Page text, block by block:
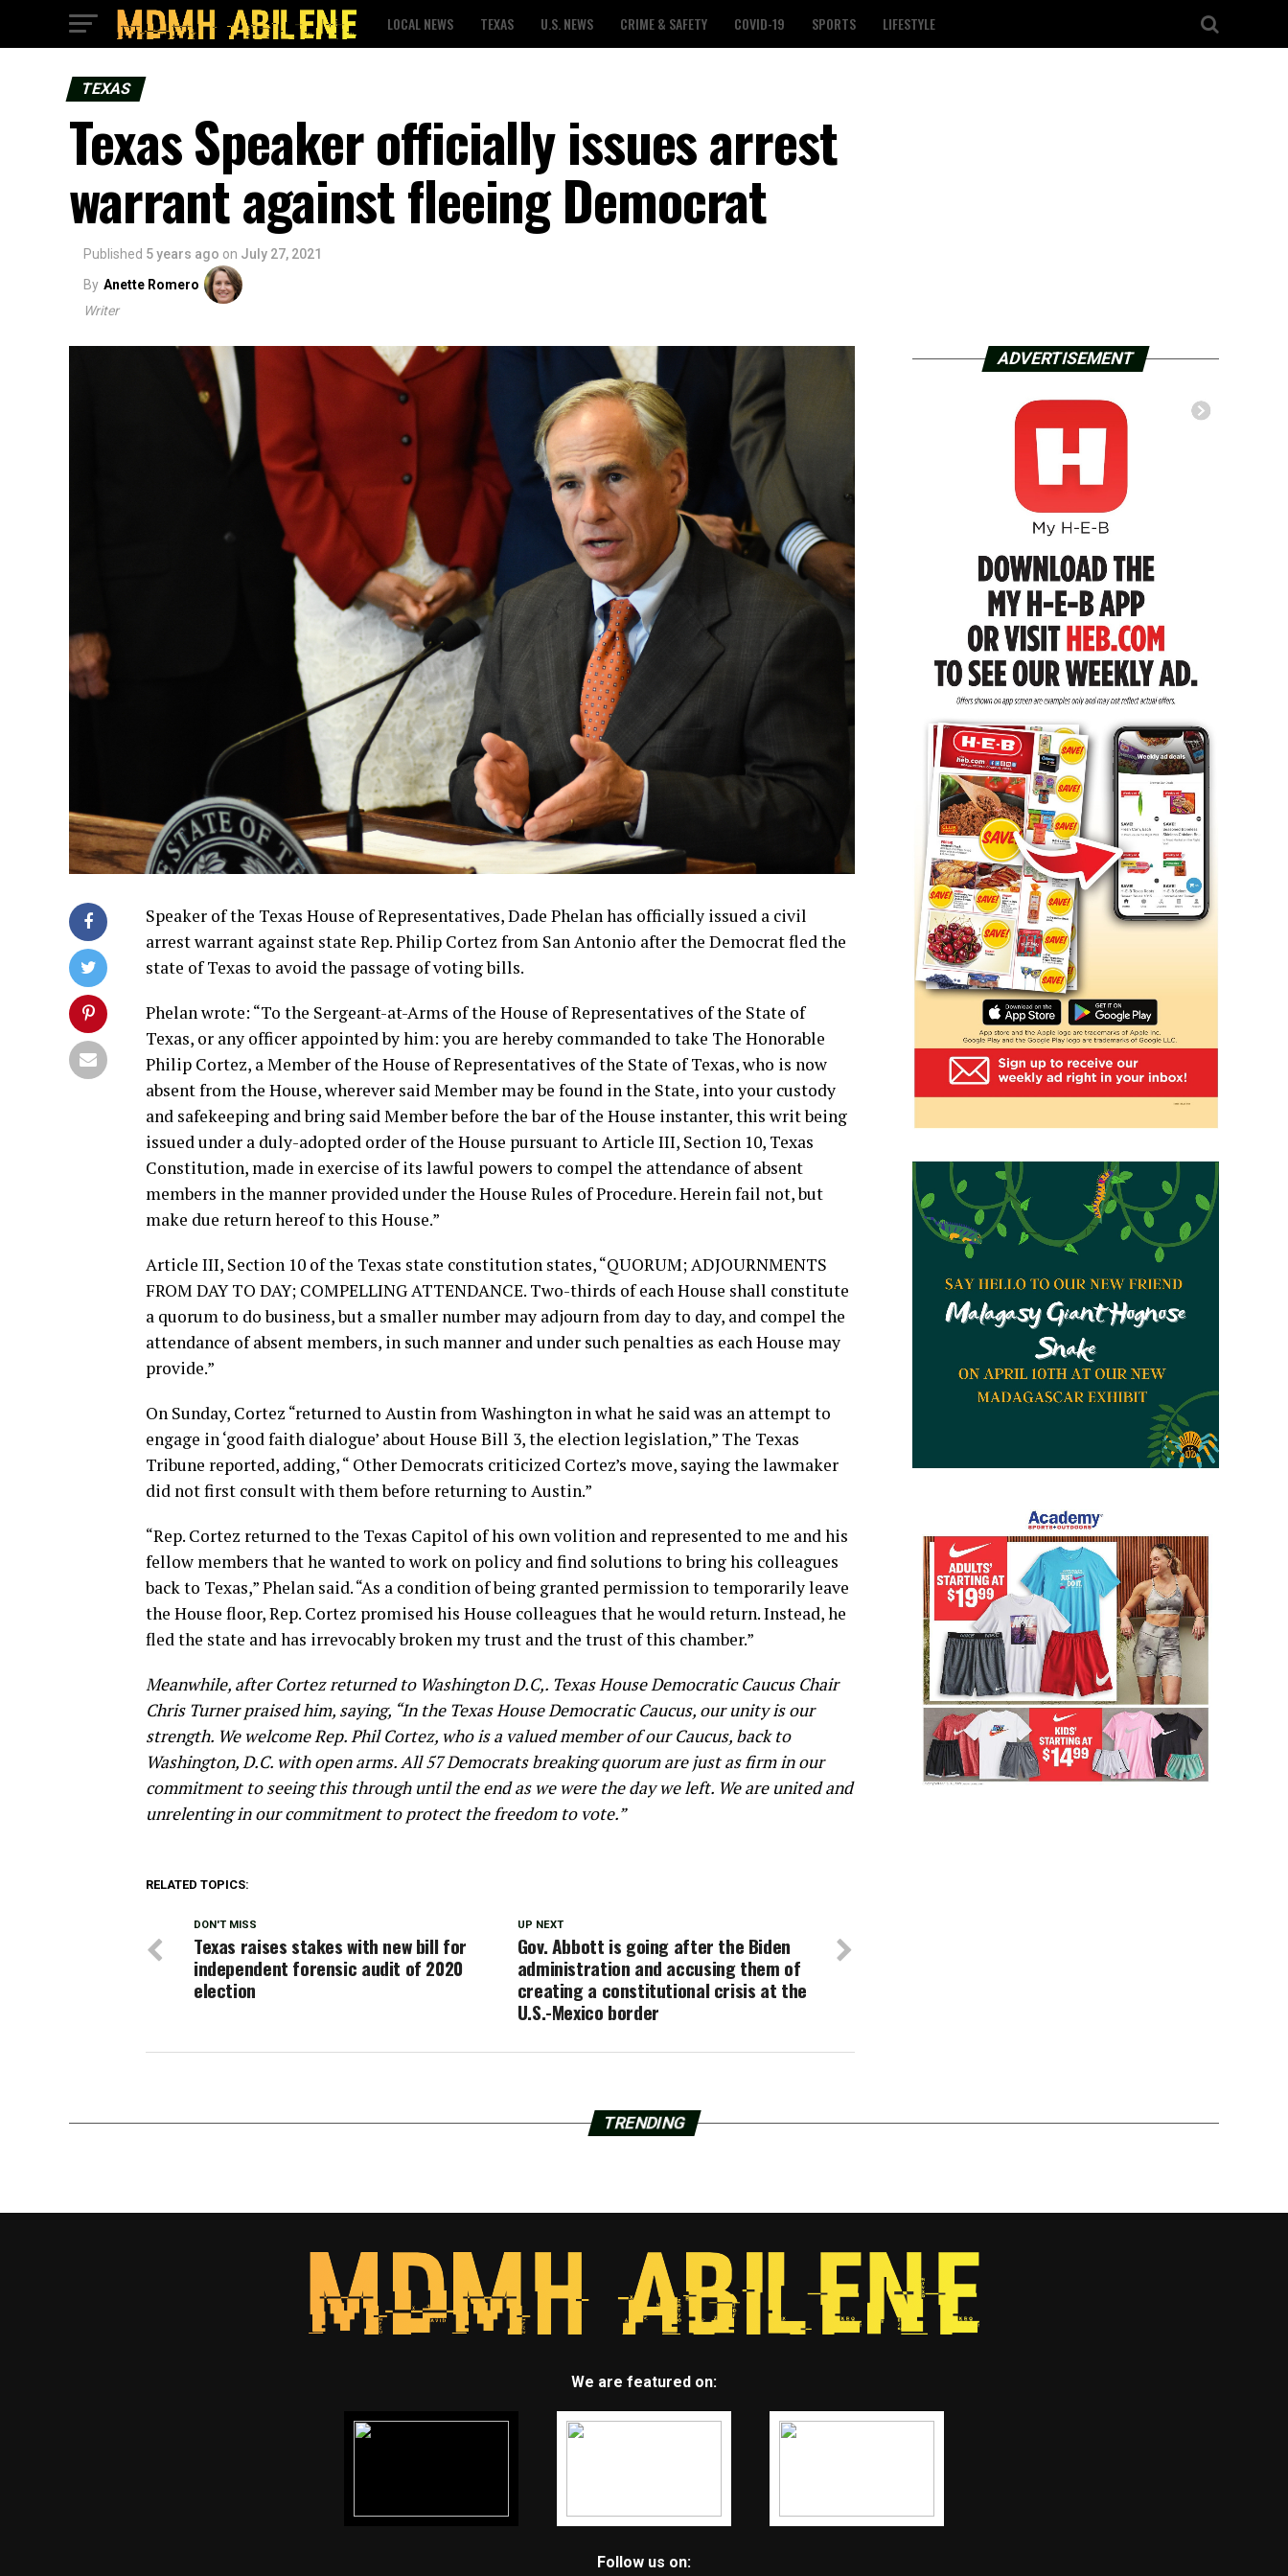
LOCAL NEWS TEXAS U.S. NEWS CRIME & SAFETY COVID-19 SPORTS LIFESTYLE
TEXAS
Texas Speaker officially issues arrest
warrant against fleeing Democrat
Published 5 years ago on July 27, 2021
By Anette Romero
Writer
Speaker of the Texas House of Representatives, Dade Phelan has officially issued a civil
arrest warrant against state Rep. Philip Cortez from San Antonio after the Democrat fled the
state of Texas to avoid the passage of voting bills.
Phelan wrote: “To the Sergeant-at-Arms of the House of Representatives of the State of
Texas, or any officer appointed by him: you are hereby commanded to take The Honorable
Philip Cortez, a Member of the House of Representatives of the State of Texas, who is now
absent from the House, wherever said Member may be found in the State, into your custody
and safekeeping and bring said Member before the bar of the House instanter, this writ being
issued under a duly-adopted order of the House pursuant to Article III, Section 10, Texas
Constitution, made in exercise of its lawful powers to compel the attendance of absent
members in the manner provided under the House Rules of Procedure. Herein fail not, but
make due return hereof to this House.”
Article III, Section 10 of the Texas state constitution states, “QUORUM; ADJOURNMENTS
FROM DAY TO DAY; COMPELLING ATTENDANCE. Two-thirds of each House shall constitute
a quorum to do business, but a smaller number may adjourn from day to day, and compel the
attendance of absent members, in such manner and under such penalties as each House may
provide.”
On Sunday, Cortez “returned to Austin from Washington in what he said was an attempt to
engage in ‘good faith dialogue’ about House Bill 3, the election legislation,” The Texas
Tribune reported, adding, “ Other Democrats criticized Cortez’s move, saying the lawmaker
did not first consult with them before returning to Austin.”
“Rep. Cortez returned to the Texas Capitol of his own volition and represented to me and his
fellow members that he wanted to work on policy and find solutions to bring his colleagues
back to Texas,” Phelan said. “As a condition of being granted permission to temporarily leave
the House floor, Rep. Cortez promised his House colleagues that he would return. Instead, he
fled the state and has irrevocably broken my trust and the trust of this chamber.”
Meanwhile, after Cortez returned to Washington D.C,. Texas House Democratic Caucus Chair
Chris Turner praised him, saying, “In the Texas House Democratic Caucus, our unity is our
strength. We welcome Rep. Phil Cortez, who is a valued member of our Caucus, back to
Washington, D.C. with open arms. All 57 Democrats breaking quorum are just as firm in our
commitment to seeing this through until the end as we were the day we left. We are united and
unrelenting in our commitment to protect the freedom to vote.”
RELATED TOPICS:
UP NEXT
Gov. Abbott is going after the Biden
administration and accusing them of
creating a constitutional crisis at the
U.S.-Mexico border
DON'T MISS
Texas raises stakes with new bill for
independent forensic audit of 2020
election
ADVERTISEMENT
TRENDING
We are featured on:
Follow us on: